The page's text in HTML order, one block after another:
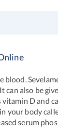
blood.
also be
D and
your body
serum